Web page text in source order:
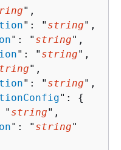
",
": " string",
": " string",
": " string",
",
": " string",
": {
" string",
": " string"